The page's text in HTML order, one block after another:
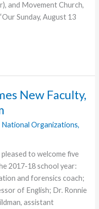
and Movement Church,
Sunday, August 13
New Faculty,
National Organizations,
to welcome five
2017-18 school year:
and forensics coach;
of English; Dr. Ronnie
assistant